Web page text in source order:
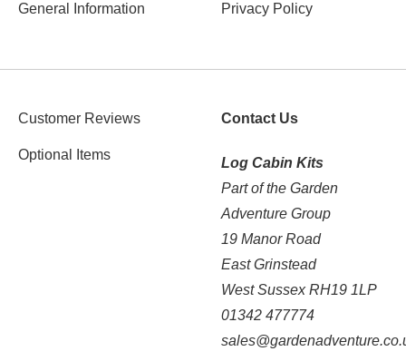
General Information Privacy Policy
Customer Reviews
Optional Items
Contact Us
Log Cabin Kits
Part of the Garden
Adventure Group
19 Manor Road
East Grinstead
West Sussex RH19 1LP
01342 477774